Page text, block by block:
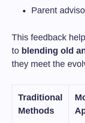
Parent
This feedback
to blending old
they meet the
Traditional
Methods